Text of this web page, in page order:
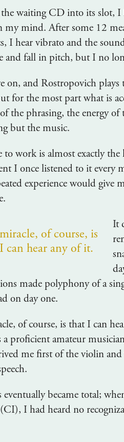
waiting CD into its slot, I
my mind. After some 12
I hear vibrato and the
and fall in pitch, but I no
on, and Rostropovich plays
for the most part what is
the phrasing, the energy
but the music.
to work is almost exactly
I once listened to it every
experience would give
of course, is
can hear any of it.
It
made polyphony of a
on day one.
of course, is that I can
a proficient amateur
me first of the violin and
eventually became total;
I had heard no